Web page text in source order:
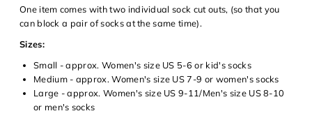
One item comes with two individual sock cut outs, (so that you
can block a pair of socks at the same time).
Sizes:
Small - approx. Women's size US 5-6 or kid's socks
Medium - approx. Women's size US 7-9 or women's socks
Large - approx. Women's size US 9-11/Men's size US 8-10
or men's socks
Log in to your account to add products to your wishlist and
view your previously saved items.